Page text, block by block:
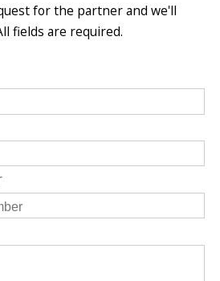
for the partner and we'll
fields are required.